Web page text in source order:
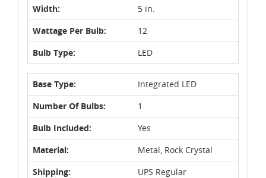
Width:
5 in.
Wattage Per Bulb:
12
Bulb Type:
LED
Base Type:
Integrated LED
Number Of Bulbs:
1
Bulb Included:
Yes
Material:
Metal, Rock Crystal
Shipping:
UPS Regular